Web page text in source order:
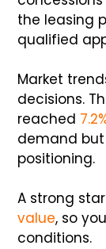
the leasing
qualified
Market
decisions.
reached
demand
positioning.
A strong
value, so
conditions.